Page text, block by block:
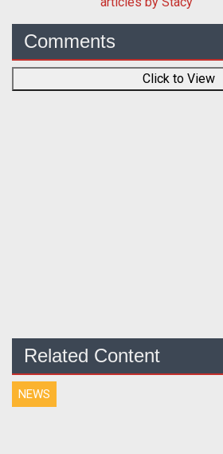
Comments
Click to View
Related Content
NEWS